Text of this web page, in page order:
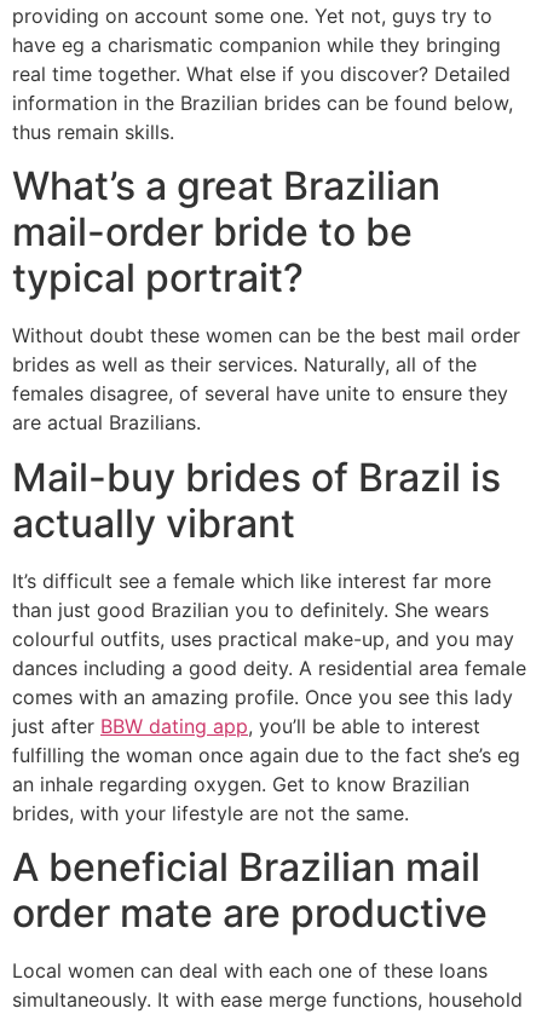
providing on account some one. Yet not, guys try to
have eg a charismatic companion while they bringing
real time together. What else if you discover? Detailed
information in the Brazilian brides can be found below,
thus remain skills.
What’s a great Brazilian
mail-order bride to be
typical portrait?
Without doubt these women can be the best mail order
brides as well as their services. Naturally, all of the
females disagree, of several have unite to ensure they
are actual Brazilians.
Mail-buy brides of Brazil is
actually vibrant
It’s difficult see a female which like interest far more
than just good Brazilian you to definitely. She wears
colourful outfits, uses practical make-up, and you may
dances including a good deity. A residential area female
comes with an amazing profile. Once you see this lady
just after BBW dating app, you’ll be able to interest
fulfilling the woman once again due to the fact she’s eg
an inhale regarding oxygen. Get to know Brazilian
brides, with your lifestyle are not the same.
A beneficial Brazilian mail
order mate are productive
Local women can deal with each one of these loans
simultaneously. It with ease merge functions, household